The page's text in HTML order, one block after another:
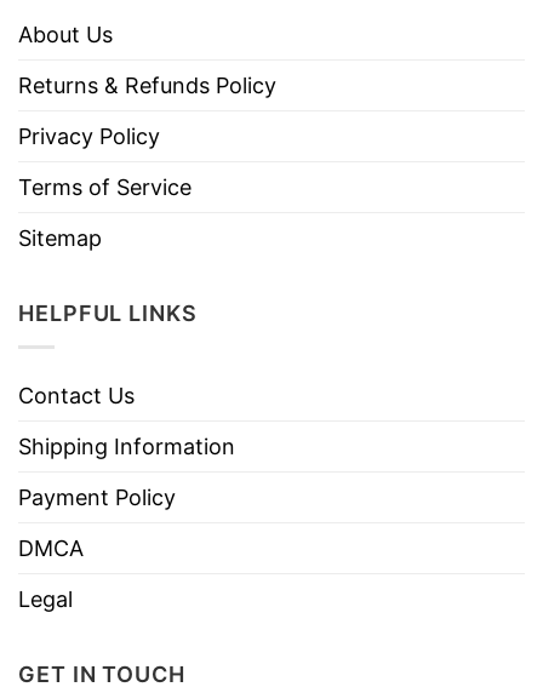
About Us
Returns & Refunds Policy
Privacy Policy
Terms of Service
Sitemap
HELPFUL LINKS
Contact Us
Shipping Information
Payment Policy
DMCA
Legal
GET IN TOUCH